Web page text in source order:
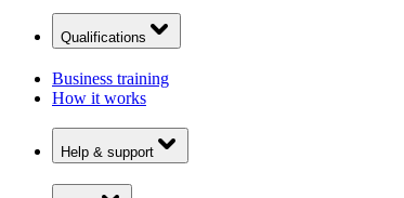
Qualifications
Business training
How it works
Help & support